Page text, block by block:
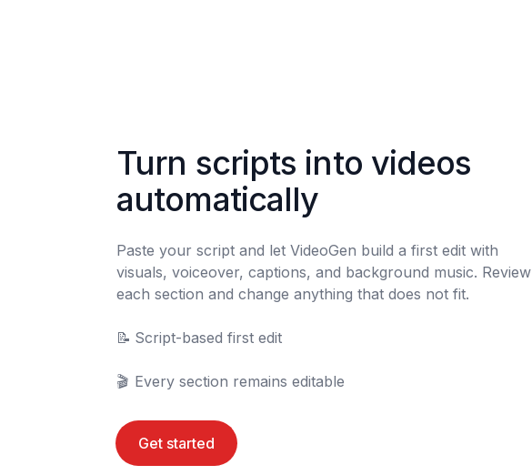
Turn scripts into videos
automatically
Paste your script and let VideoGen build a first edit with
visuals, voiceover, captions, and background music. Review
each section and change anything that does not fit.
📝	Script-based first edit
🎬	Every section remains editable
Get started